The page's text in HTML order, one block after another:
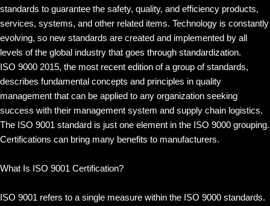
standards to guarantee the safety, quality, and efficiency products,
services, systems, and other related items. Technology is constantly
evolving, so new standards are created and implemented by all
levels of the global industry that goes through standardization.
ISO 9000 2015, the most recent edition of a group of standards,
describes fundamental concepts and principles in quality
management that can be applied to any organization seeking
success with their management system and supply chain logistics.
The ISO 9001 standard is just one element in the ISO 9000 grouping.
Certifications can bring many benefits to manufacturers.
What Is ISO 9001 Certification?
ISO 9001 refers to a single measure within the ISO 9000 standards.